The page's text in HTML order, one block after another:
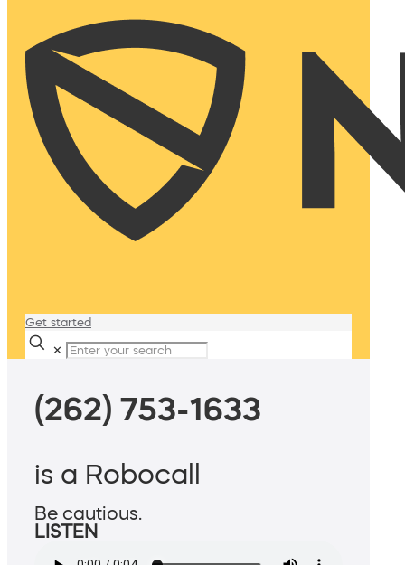
Get started
✕
(262) 753-1633
is a Robocall
Be cautious.
LISTEN